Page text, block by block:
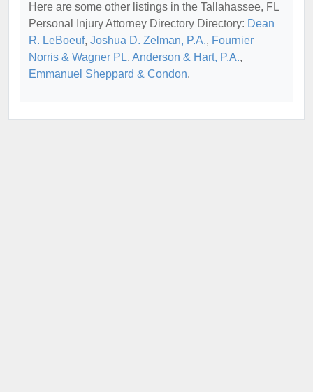
Here are some other listings in the Tallahassee, FL
Personal Injury Attorney Directory Directory: Dean
R. LeBoeuf, Joshua D. Zelman, P.A., Fournier
Norris & Wagner PL, Anderson & Hart, P.A.,
Emmanuel Sheppard & Condon.